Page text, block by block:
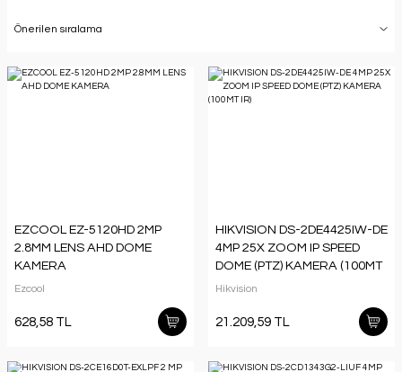
EZCOOL EZ-5120HD 2MP
2.8MM LENS AHD DOME
KAMERA
Ezcool
628,58 TL
HIKVISION DS-2DE4425IW-DE
4MP 25X ZOOM IP SPEED
DOME (PTZ) KAMERA (100MT
IR)
Hikvision
21.209,59 TL